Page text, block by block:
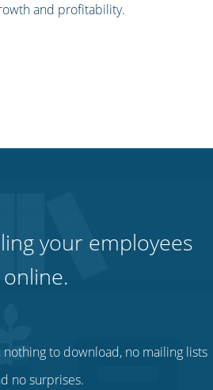
and profitability.
your employees
online.
to download, no mailing lists
no surprises.